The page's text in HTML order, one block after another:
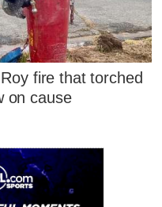
fire that torched
on cause